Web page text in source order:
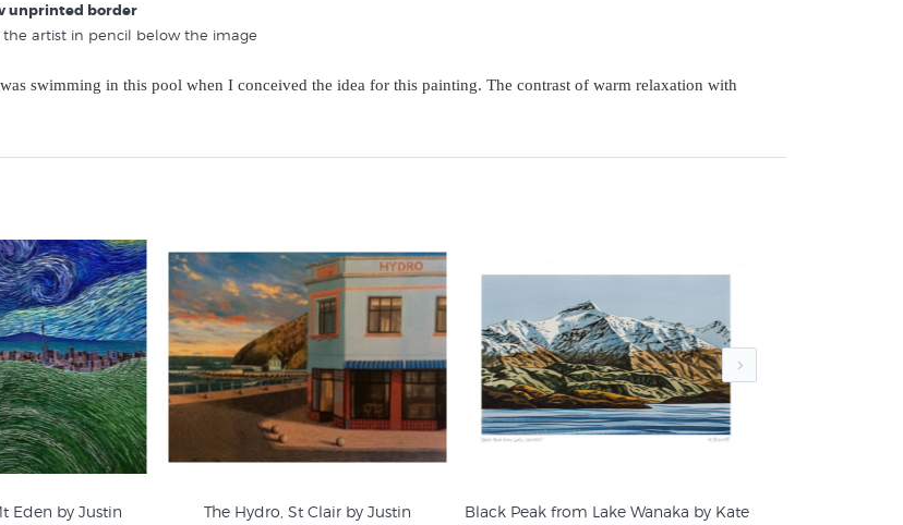
unprinted border
artist in pencil below the image
swimming in this pool when I conceived the idea for this painting. The contrast of warm relaxation with
Eden by Justin
The Hydro, St Clair by Justin
Black Peak from Lake Wanaka by Kate